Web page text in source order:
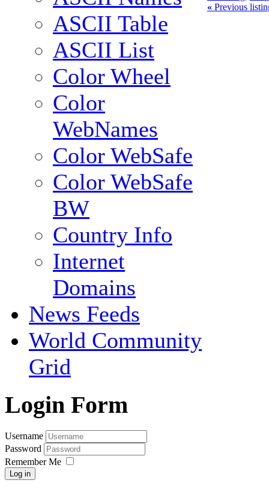
ASCII Table
ASCII List
Color Wheel
Color
WebNames
Color WebSafe
Color WebSafe
BW
Country Info
Internet
Domains
News Feeds
World Community
Grid
Login Form
Username
Password
Remember Me
Log in
« Previous